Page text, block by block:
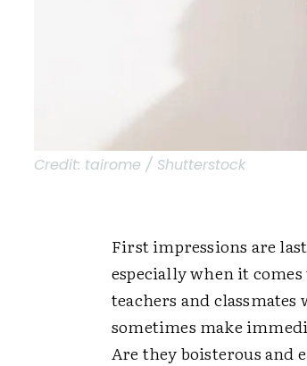
Credit: tairome / Shutterstock
First impressions are
especially when it
teachers and
sometimes make
Are they boisterous and